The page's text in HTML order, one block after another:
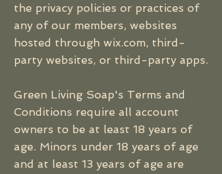
the privacy policies or practices of
any of our members, websites
hosted through wix.com, third-
party websites, or third-party apps.
Green Living Soap's Terms and
Conditions require all account
owners to be at least 18 years of
age. Minors under 18 years of age
and at least 13 years of age are